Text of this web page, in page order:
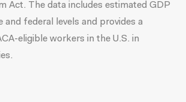
Act. The data includes estimated GDP
and federal levels and provides a
eligible workers in the U.S. in